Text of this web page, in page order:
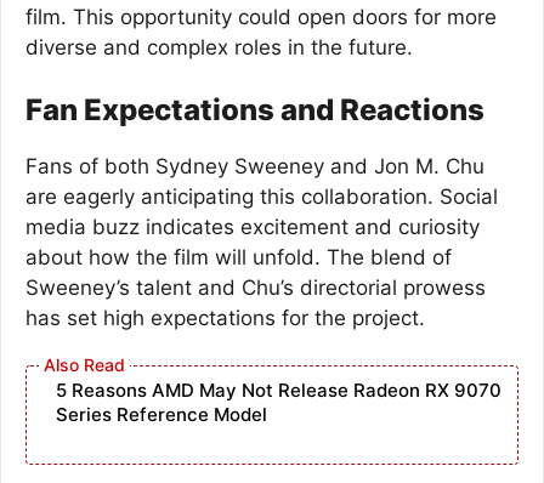
film. This opportunity could open doors for more
diverse and complex roles in the future.
Fan Expectations and Reactions
Fans of both Sydney Sweeney and Jon M. Chu
are eagerly anticipating this collaboration. Social
media buzz indicates excitement and curiosity
about how the film will unfold. The blend of
Sweeney’s talent and Chu’s directorial prowess
has set high expectations for the project.
5 Reasons AMD May Not Release Radeon RX 9070
Series Reference Model